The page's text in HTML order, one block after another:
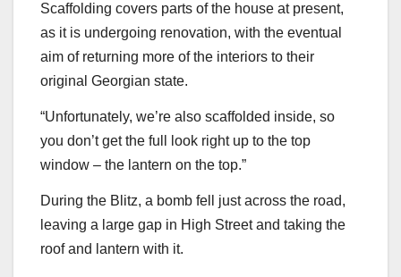
Scaffolding covers parts of the house at present,
as it is undergoing renovation, with the eventual
aim of returning more of the interiors to their
original Georgian state.
“Unfortunately, we’re also scaffolded inside, so
you don’t get the full look right up to the top
window – the lantern on the top.”
During the Blitz, a bomb fell just across the road,
leaving a large gap in High Street and taking the
roof and lantern with it.